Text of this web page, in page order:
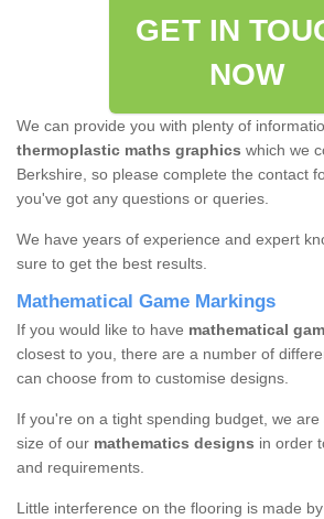
GET IN
NOW
We can provide you with plenty of
thermoplastic maths graphics which we
Berkshire, so please complete the contact
you've got any questions or queries.
We have years of experience and expert
sure to get the best results.
Mathematical Game Markings
If you would like to have mathematical
closest to you, there are a number of
can choose from to customise designs.
If you're on a tight spending budget, we
size of our mathematics designs in order
and requirements.
Little interference on the flooring is made